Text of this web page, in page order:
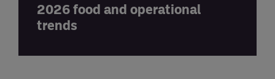
2026 food and operational
trends